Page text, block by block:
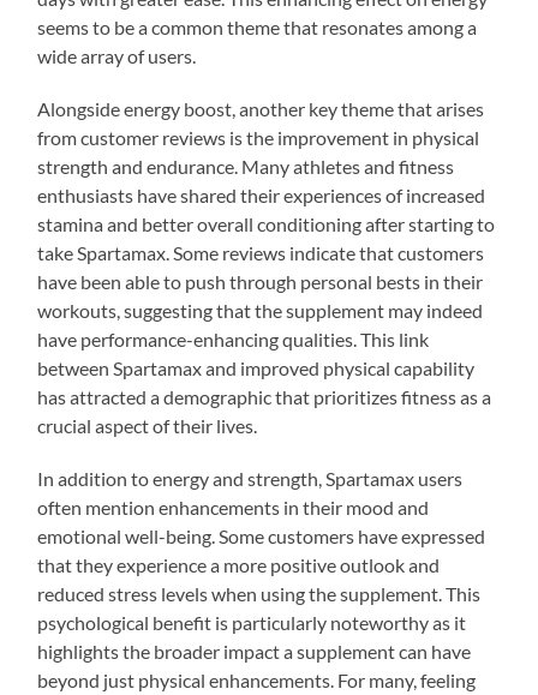
seems to be a common theme that resonates among a
wide array of users.
Alongside energy boost, another key theme that arises
from customer reviews is the improvement in physical
strength and endurance. Many athletes and fitness
enthusiasts have shared their experiences of increased
stamina and better overall conditioning after starting to
take Spartamax. Some reviews indicate that customers
have been able to push through personal bests in their
workouts, suggesting that the supplement may indeed
have performance-enhancing qualities. This link
between Spartamax and improved physical capability
has attracted a demographic that prioritizes fitness as a
crucial aspect of their lives.
In addition to energy and strength, Spartamax users
often mention enhancements in their mood and
emotional well-being. Some customers have expressed
that they experience a more positive outlook and
reduced stress levels when using the supplement. This
psychological benefit is particularly noteworthy as it
highlights the broader impact a supplement can have
beyond just physical enhancements. For many, feeling